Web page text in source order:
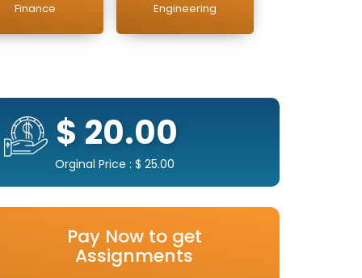
Finance Engineering
$ 20.00
Orginal Price : $ 25.00
Pay Now to get
Assignments